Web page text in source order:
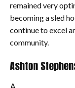
remained very
becoming a sled
continue to excel
community.
Ashton